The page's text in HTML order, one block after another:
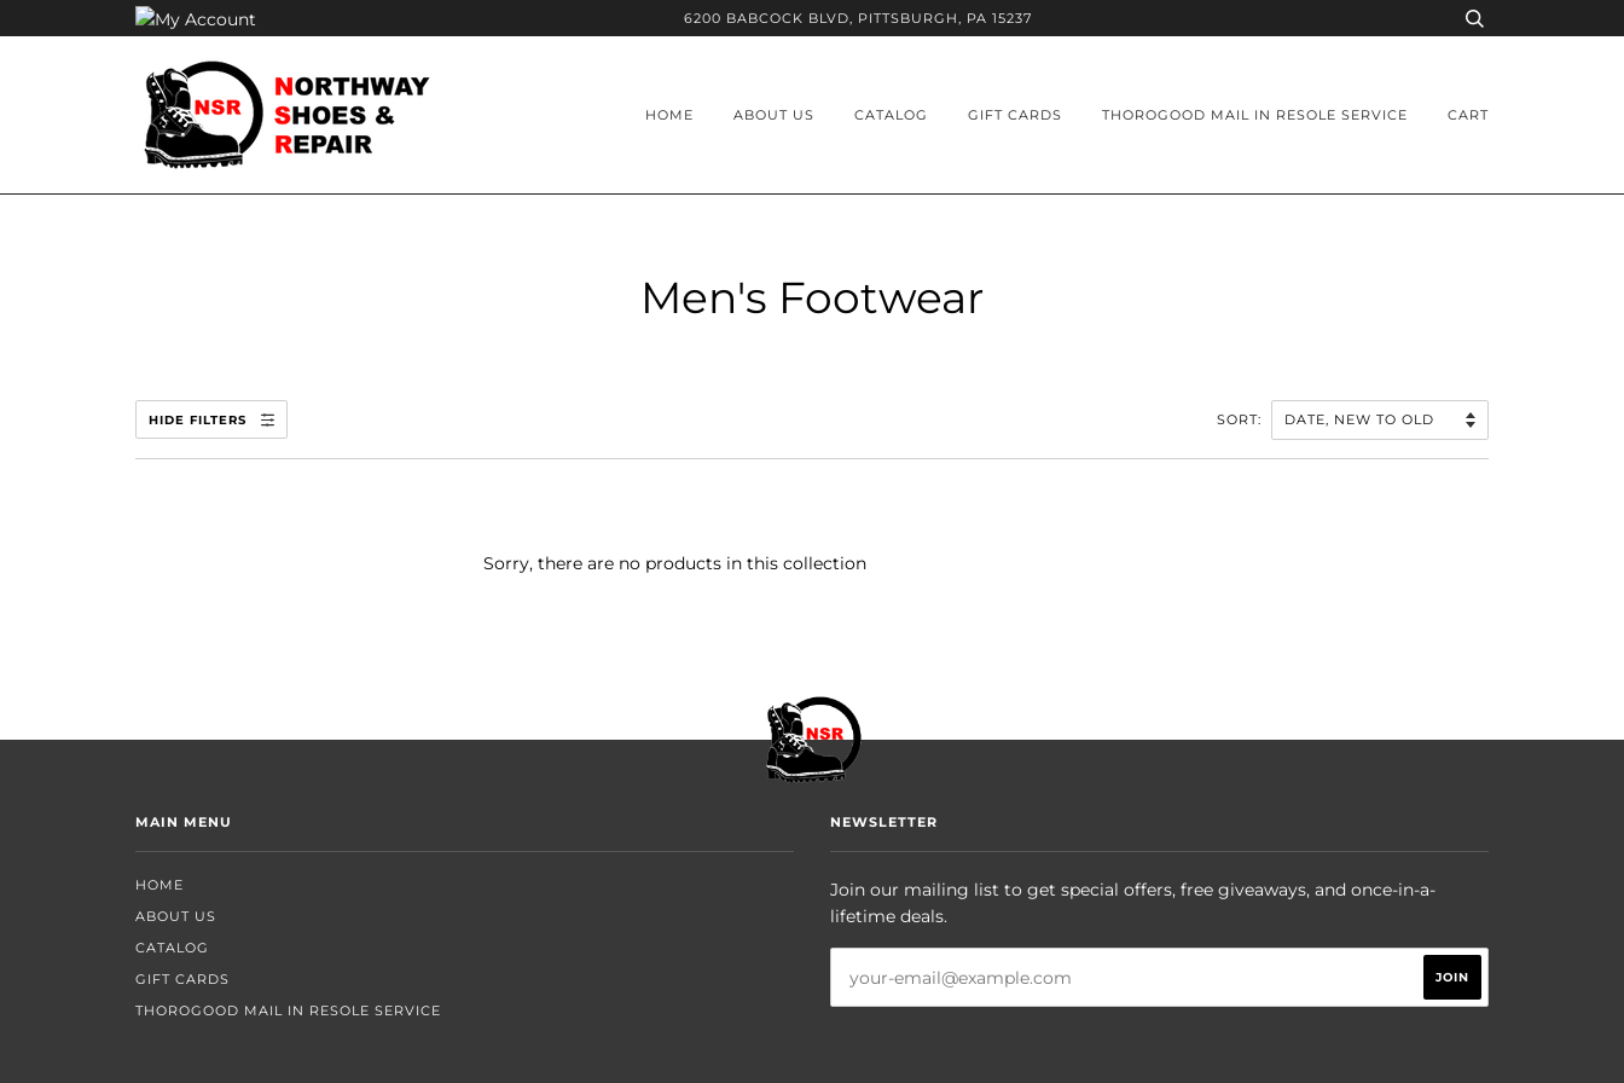
to
6200 BABCOCK BLVD, PITTSBURGH, PA 15237
HOME ABOUT US CATALOG GIFT CARDS THOROGOOD MAIL IN RESOLE SERVICE CART
Men's Footwear
HIDE FILTERS SORT:
Sorry, there are no products in this collection
MAIN MENU
HOME
ABOUT US
CATALOG
GIFT CARDS
THOROGOOD MAIL IN RESOLE SERVICE
NEWSLETTER
Join our mailing list to get special offers, free giveaways, and once-in-a-
lifetime deals.